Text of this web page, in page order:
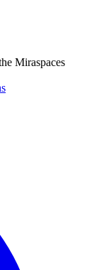
Miraspaces